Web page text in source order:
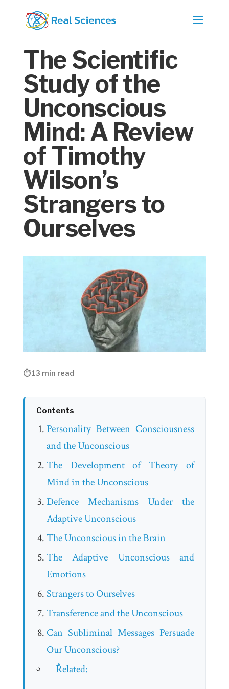
The Scientific
Study of the
Unconscious
Mind: A Review
of Timothy
Wilson’s
Strangers to
Ourselves
⏱ 13 min read
Contents
Personality Between Consciousness
and the Unconscious
The Development of Theory of
Mind in the Unconscious
Defence Mechanisms Under the
Adaptive Unconscious
The Unconscious in the Brain
The Adaptive Unconscious and
Emotions
Strangers to Ourselves
Transference and the Unconscious
Can Subliminal Messages Persuade
Our Unconscious?
ٌRelated: